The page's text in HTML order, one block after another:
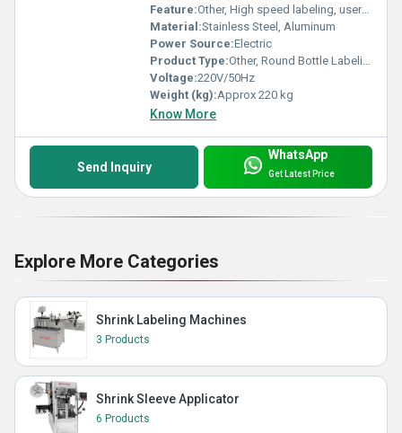
Feature:Other, High speed labeling, user-friendly touch screen, minimal label wastage
Material:Stainless Steel, Aluminum
Power Source:Electric
Product Type:Other, Round Bottle Labeling Machine
Voltage:220V/50Hz
Weight (kg):Approx 220 kg
Know More
Send Inquiry
WhatsApp
Get Latest Price
Explore More Categories
Shrink Labeling Machines
3 Products
Shrink Sleeve Applicator
6 Products